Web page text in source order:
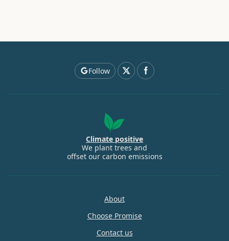
Follow
Climate positive
We plant trees and
offset our carbon emissions
About
Choose Promise
Contact us